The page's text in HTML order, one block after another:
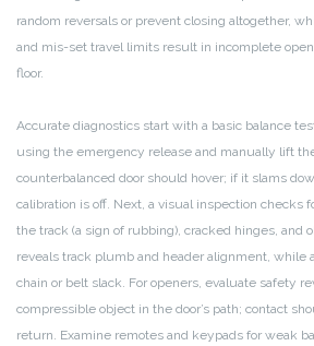
random reversals or prevent closing altogether,
and mis-set travel limits result in incomplete
floor.
Accurate diagnostics start with a basic balance
using the emergency release and manually lift
counterbalanced door should hover; if it slams
calibration is off. Next, a visual inspection checks
the track (a sign of rubbing), cracked hinges, and
reveals track plumb and header alignment, while
chain or belt slack. For openers, evaluate safety
compressible object in the door’s path; contact
return. Examine remotes and keypads for weak